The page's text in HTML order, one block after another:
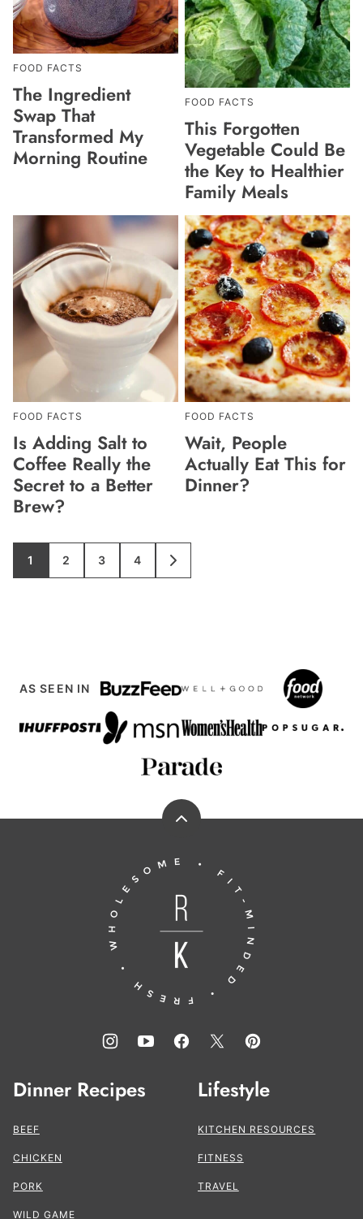
FOOD FACTS
The Ingredient
Swap That
Transformed My
Morning Routine
FOOD FACTS
This Forgotten
Vegetable Could Be
the Key to Healthier
Family Meals
FOOD FACTS
Is Adding Salt to
Coffee Really the
Secret to a Better
Brew?
FOOD FACTS
Wait, People
Actually Eat This for
Dinner?
GO
TO
1
GO
TO
2
GO
TO
3
GO
TO
4
GO
TO
AS SEEN IN
Back
top
Running
the
Kitchen®
Dinner Recipes
BEEF
CHICKEN
PORK
WILD GAME
Lifestyle
KITCHEN RESOURCES
FITNESS
TRAVEL